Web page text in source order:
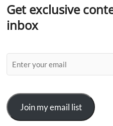
Get exclusive
inbox
Join my email list